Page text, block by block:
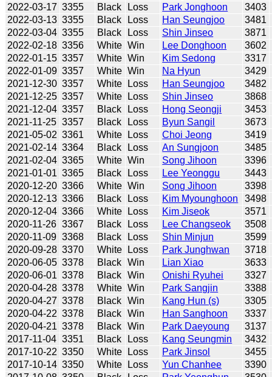
2022-03-17 3355 Black Loss Park Jonghoon 3403
2022-03-13 3355 Black Loss Han Seungjoo 3481
2022-03-04 3355 Black Loss Shin Jinseo 3871
2022-02-18 3356 White Win Lee Donghoon 3602
2022-01-15 3357 White Win Kim Sedong 3317
2022-01-09 3357 White Win Na Hyun 3429
2021-12-30 3357 White Loss Han Seungjoo 3482
2021-12-25 3357 White Loss Shin Jinseo 3868
2021-12-04 3357 Black Loss Hong Seongji 3453
2021-11-25 3357 Black Loss Byun Sangil 3673
2021-05-02 3361 White Loss Choi Jeong 3419
2021-02-14 3364 Black Loss An Sungjoon 3485
2021-02-04 3365 White Win Song Jihoon 3396
2021-01-01 3365 Black Loss Lee Yeonggu 3443
2020-12-20 3366 White Win Song Jihoon 3398
2020-12-13 3366 Black Loss Kim Myounghoon 3498
2020-12-04 3366 White Loss Kim Jiseok 3571
2020-11-26 3367 Black Loss Lee Changseok 3508
2020-11-09 3368 Black Loss Shin Minjun 3599
2020-09-28 3370 White Loss Park Junghwan 3718
2020-06-05 3378 Black Win Lian Xiao 3633
2020-06-01 3378 Black Win Onishi Ryuhei 3327
2020-04-28 3378 White Win Park Sangjin 3388
2020-04-27 3378 Black Win Kang Hun (s) 3305
2020-04-22 3378 Black Win Han Sanghoon 3337
2020-04-21 3378 Black Win Park Daeyoung 3137
2017-11-04 3351 Black Loss Kang Seungmin 3432
2017-10-22 3350 White Loss Park Jinsol 3455
2017-10-14 3350 White Loss Yun Chanhee 3390